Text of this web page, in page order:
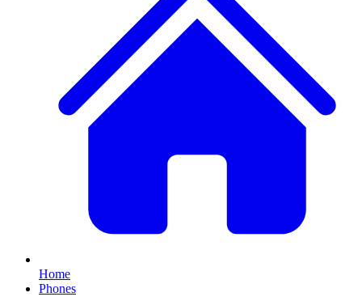
Home
Phones